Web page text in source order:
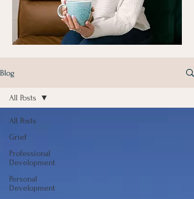
Blog
All Posts
Grief
Professional
Development
Personal
Development
All Posts